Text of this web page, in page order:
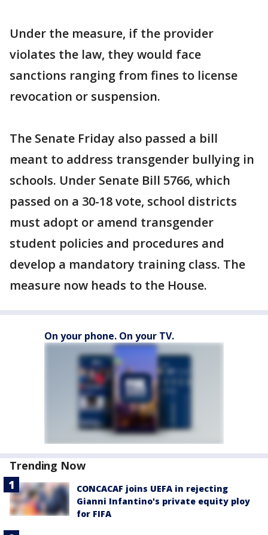
Under the measure, if the provider
violates the law, they would face
sanctions ranging from fines to license
revocation or suspension.
The Senate Friday also passed a bill
meant to address transgender bullying in
schools. Under Senate Bill 5766, which
passed on a 30-18 vote, school districts
must adopt or amend transgender
student policies and procedures and
develop a mandatory training class. The
measure now heads to the House.
On your phone. On your TV.
Trending Now
CONCACAF joins UEFA in rejecting
Gianni Infantino's private equity ploy
for FIFA